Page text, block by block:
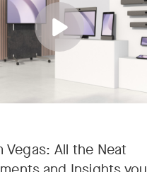
Vegas: All the Neat